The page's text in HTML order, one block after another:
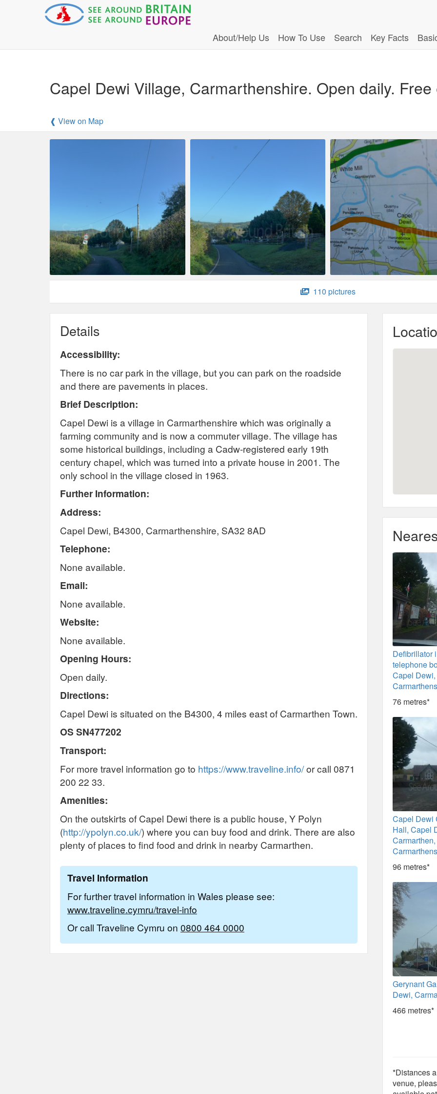
About/Help Us How To Use Search Key Facts
Capel Dewi Village, Carmarthenshire. Open daily. Free
❰ View on Map
110 pictures
Details
Accessibility:
There is no car park in the village, but you can park on the roadside
and there are pavements in places.
Brief Description:
Capel Dewi is a village in Carmarthenshire which was originally a
farming community and is now a commuter village. The village has
some historical buildings, including a Cadw-registered early 19th
century chapel, which was turned into a private house in 2001. The
only school in the village closed in 1963.
Further Information:
Address:
Capel Dewi, B4300, Carmarthenshire, SA32 8AD
Telephone:
None available.
Email:
None available.
Website:
None available.
Opening Hours:
Open daily.
Directions:
Capel Dewi is situated on the B4300, 4 miles east of Carmarthen Town.
OS SN477202
Transport:
For more travel information go to https://www.traveline.info/or call 0871
200 22 33.
Amenities:
On the outskirts of Capel Dewi there is a public house, Y Polyn
(http://ypolyn.co.uk/) where you can buy food and drink. There are also
plenty of places to find food and drink in nearby Carmarthen.
Travel Information
For further travel information in Wales please see:
www.traveline.cymru/travel-info
Or call Traveline Cymru on 0800 464 0000
Defibrillator
telephone
Capel Dewi,
76 metres*
Capel Dewi
Hall, Capel
Carmarthen,
96 metres*
Gerynant
Dewi,
466 metres*
*Distances
venue,